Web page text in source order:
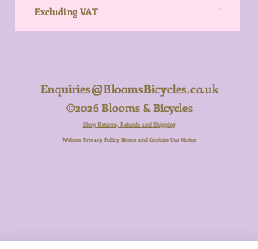
Excluding VAT
Enquiries@BloomsBicycles.co.uk
©2026 Blooms & Bicycles
Shop Returns, Refunds and Shipping
Website Privacy Policy Notice and Cookies Use Notice